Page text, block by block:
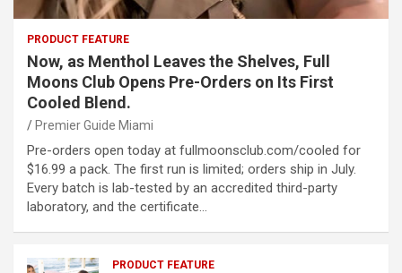
PRODUCT FEATURE
Now, as Menthol Leaves the Shelves, Full
Moons Club Opens Pre-Orders on Its First
Cooled Blend.
Premier Guide Miami
Pre-orders open today at fullmoonsclub.com/cooled for
$16.99 a pack. The first run is limited; orders ship in July.
Every batch is lab-tested by an accredited third-party
laboratory, and the certificate…
PRODUCT FEATURE